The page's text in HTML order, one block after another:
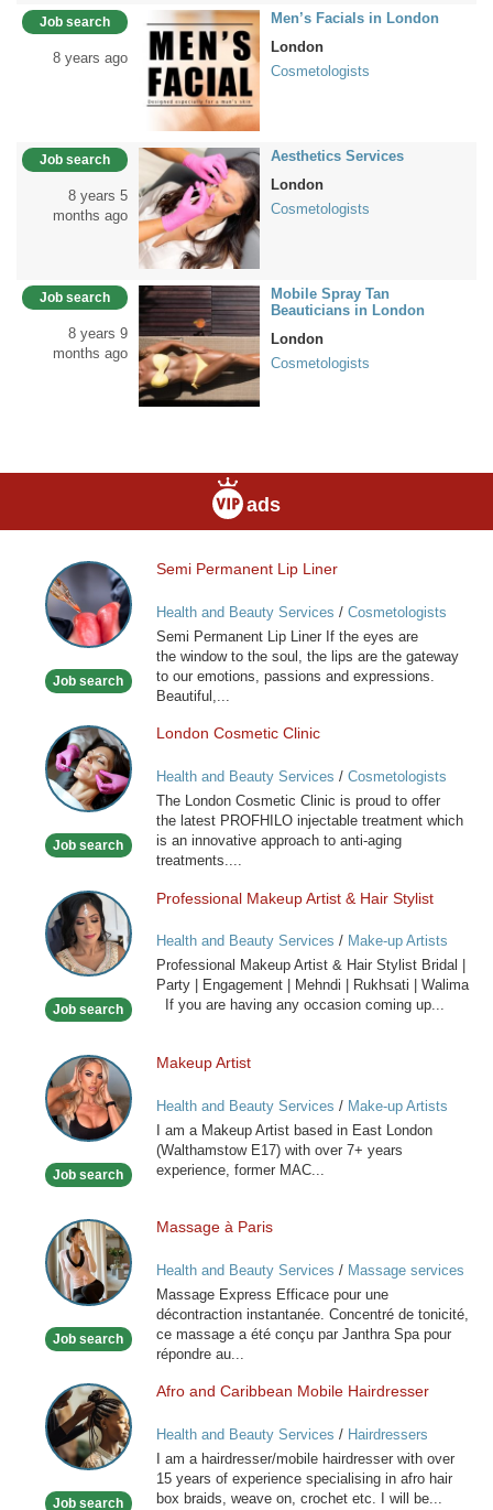
Job search
8 years ago
Men’s Facials in London
London
Cosmetologists
Job search
8 years 5
months ago
Aesthetics Services
London
Cosmetologists
Job search
8 years 9
months ago
Mobile Spray Tan
Beauticians in London
London
Cosmetologists
ads
Semi
Permanent
Lip
Liner
Job search
Semi Permanent Lip Liner
Health and Beauty Services / Cosmetologists
Semi Permanent Lip Liner If the eyes are
the window to the soul, the lips are the gateway
to our emotions, passions and expressions.
Beautiful,...
London
Cosmetic
Clinic
Job search
London Cosmetic Clinic
Health and Beauty Services / Cosmetologists
The London Cosmetic Clinic is proud to offer
the latest PROFHILO injectable treatment which
is an innovative approach to anti-aging
treatments....
Professional
Makeup
Artist
&
Stylist
Job search
Professional Makeup Artist & Hair Stylist
Health and Beauty Services / Make-up Artists
Professional Makeup Artist & Hair Stylist Bridal |
Party | Engagement | Mehndi | Rukhsati | Walima
If you are having any occasion coming up...
Makeup
Artist
Job search
Makeup Artist
Health and Beauty Services / Make-up Artists
I am a Makeup Artist based in East London
(Walthamstow E17) with over 7+ years
experience, former MAC...
Massage
à
Paris
Job search
Massage à Paris
Health and Beauty Services / Massage services
at home
Massage Express Efficace pour une
décontraction instantanée. Concentré de tonicité,
ce massage a été conçu par Janthra Spa pour
répondre au...
Afro
and
Caribbean
Mobile
Job search
Afro and Caribbean Mobile Hairdresser
Health and Beauty Services / Hairdressers
I am a hairdresser/mobile hairdresser with over
15 years of experience specialising in afro hair
box braids, weave on, crochet etc. I will be...